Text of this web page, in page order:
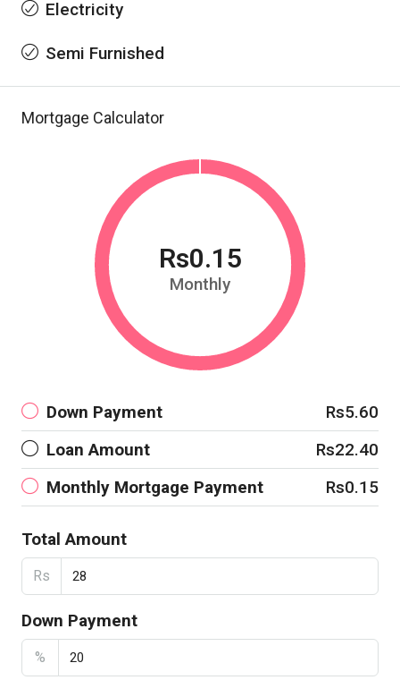
Electricity
Semi Furnished
Mortgage Calculator
Rs0.15
Monthly
Down Payment
Rs5.60
Loan Amount
Rs22.40
Monthly Mortgage Payment
Rs0.15
Total Amount
Rs
Down Payment
%